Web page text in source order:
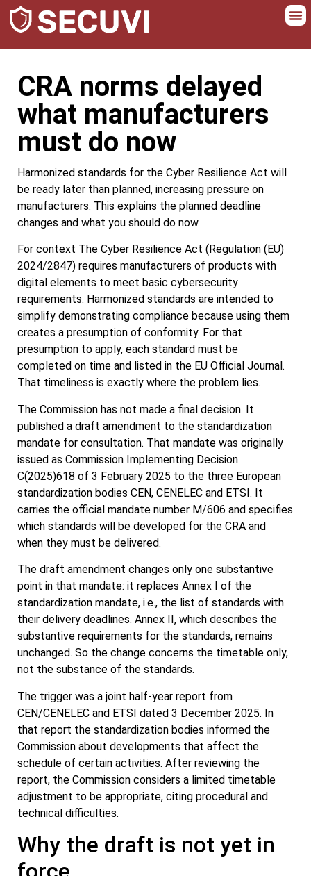
CRA norms delayed
what manufacturers
must do now
Harmonized standards for the Cyber Resilience Act will
be ready later than planned, increasing pressure on
manufacturers. This explains the planned deadline
changes and what you should do now.
For context The Cyber Resilience Act (Regulation (EU)
2024/2847) requires manufacturers of products with
digital elements to meet basic cybersecurity
requirements. Harmonized standards are intended to
simplify demonstrating compliance because using them
creates a presumption of conformity. For that
presumption to apply, each standard must be
completed on time and listed in the EU Official Journal.
That timeliness is exactly where the problem lies.
The Commission has not made a final decision. It
published a draft amendment to the standardization
mandate for consultation. That mandate was originally
issued as Commission Implementing Decision
C(2025)618 of 3 February 2025 to the three European
standardization bodies CEN, CENELEC and ETSI. It
carries the official mandate number M/606 and specifies
which standards will be developed for the CRA and
when they must be delivered.
The draft amendment changes only one substantive
point in that mandate: it replaces Annex I of the
standardization mandate, i.e., the list of standards with
their delivery deadlines. Annex II, which describes the
substantive requirements for the standards, remains
unchanged. So the change concerns the timetable only,
not the substance of the standards.
The trigger was a joint half-year report from
CEN/CENELEC and ETSI dated 3 December 2025. In
that report the standardization bodies informed the
Commission about developments that affect the
schedule of certain activities. After reviewing the
report, the Commission considers a limited timetable
adjustment to be appropriate, citing procedural and
technical difficulties.
Why the draft is not yet in